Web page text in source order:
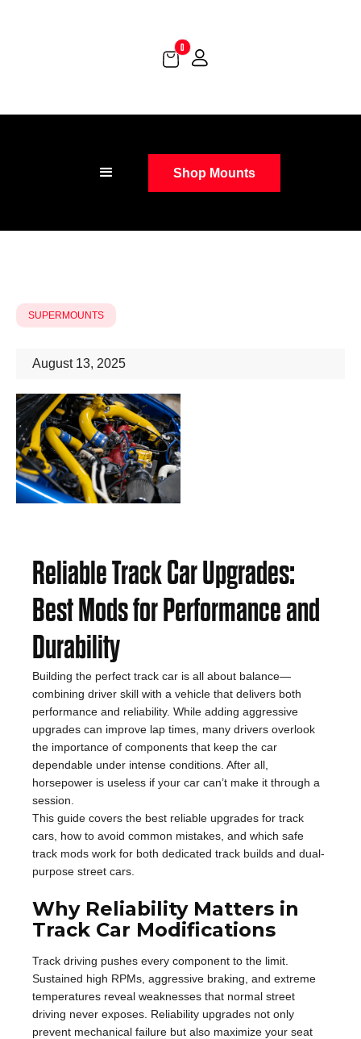
0
Shop Mounts
SUPERMOUNTS
August 13, 2025
Reliable Track Car Upgrades:
Best Mods for Performance and
Durability
Building the perfect track car is all about balance—
combining driver skill with a vehicle that delivers both
performance and reliability. While adding aggressive
upgrades can improve lap times, many drivers overlook
the importance of components that keep the car
dependable under intense conditions. After all,
horsepower is useless if your car can’t make it through a
session.
This guide covers the best reliable upgrades for track
cars, how to avoid common mistakes, and which safe
track mods work for both dedicated track builds and dual-
purpose street cars.
Why Reliability Matters in
Track Car Modifications
Track driving pushes every component to the limit.
Sustained high RPMs, aggressive braking, and extreme
temperatures reveal weaknesses that normal street
driving never exposes. Reliability upgrades not only
prevent mechanical failure but also maximize your seat